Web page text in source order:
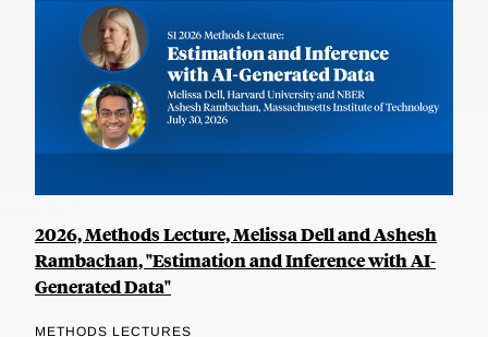
2026, Methods Lecture, Melissa Dell and Ashesh
Rambachan, "Estimation and Inference with AI-
Generated Data"
METHODS LECTURES